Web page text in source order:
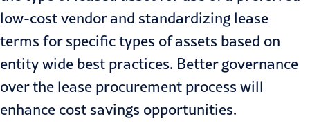
low-cost vendor and standardizing lease
terms for specific types of assets based on
entity wide best practices. Better governance
over the lease procurement process will
enhance cost savings opportunities.